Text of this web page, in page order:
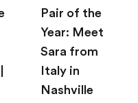
Pair of the
Year: Meet
Sara from
Italy in
Nashville